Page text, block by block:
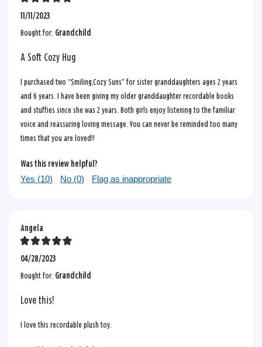
11/11/2023
Bought for: Grandchild
A Soft Cozy Hug
I purchased two “Smiling,Cozy Suns” for sister granddaughters ages 2 years
and 6 years. I have been giving my older granddaughter recordable books
and stuffies since she was 2 years. Both girls enjoy listening to the familiar
voice and reassuring loving message. You can never be reminded too many
times that you are loved!!
Was this review helpful?
Yes (10) No (0) Flag as inappropriate
Angela
04/28/2023
Bought for: Grandchild
Love this!
I love this recordable plush toy.